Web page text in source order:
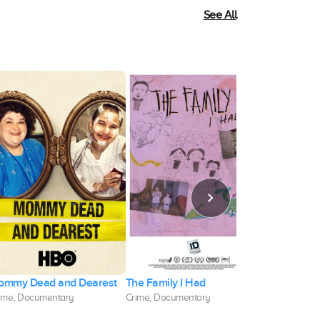
See All
Dead and Dearest
Documentary
The Family I Had
Crime, Documentary